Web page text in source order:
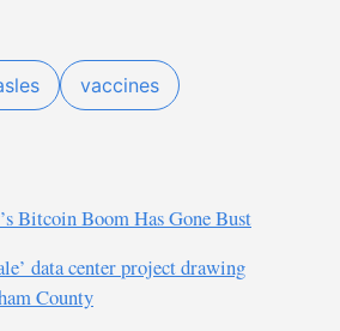
vaccines
Bitcoin Boom Has Gone Bust
data center project drawing
County